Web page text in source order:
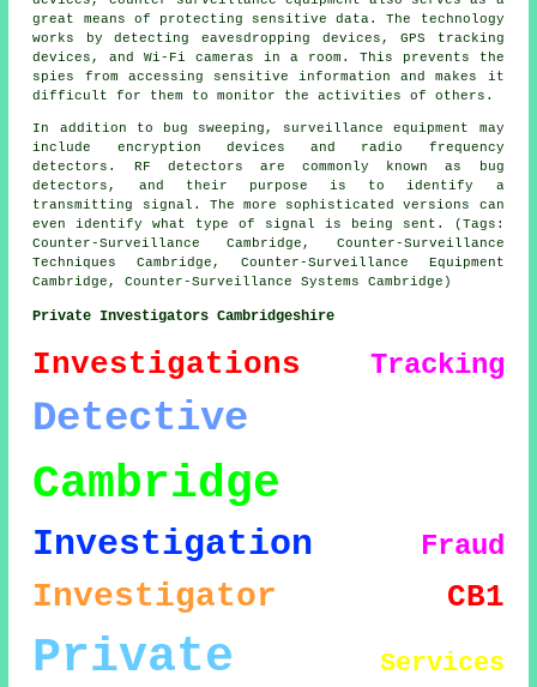
great means of protecting sensitive data. The technology
works by detecting eavesdropping devices, GPS tracking
devices, and Wi-Fi cameras in a room. This prevents the
spies from accessing sensitive information and makes it
difficult for them to monitor the activities of others.
In addition to bug sweeping, surveillance equipment may
include encryption devices and radio frequency
detectors. RF detectors are commonly known as bug
detectors, and their purpose is to identify a
transmitting signal. The more sophisticated versions can
even identify what type of signal is being sent. (Tags:
Counter-Surveillance Cambridge, Counter-Surveillance
Techniques Cambridge, Counter-Surveillance Equipment
Cambridge, Counter-Surveillance Systems Cambridge)
Private Investigators Cambridgeshire
Investigations Tracking
Detective
Cambridge
Investigation Fraud
Investigator CB1
Private Services